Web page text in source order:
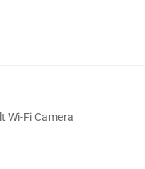
Wi-Fi Camera